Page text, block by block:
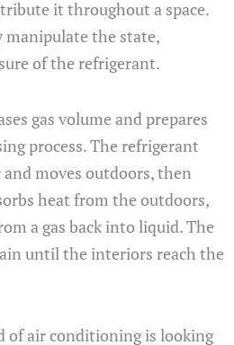
it throughout a space.
manipulate the state,
of the refrigerant.
gas volume and prepares
process. The refrigerant
moves outdoors, then
heat from the outdoors,
a gas back into liquid. The
until the interiors reach the
of air conditioning is looking